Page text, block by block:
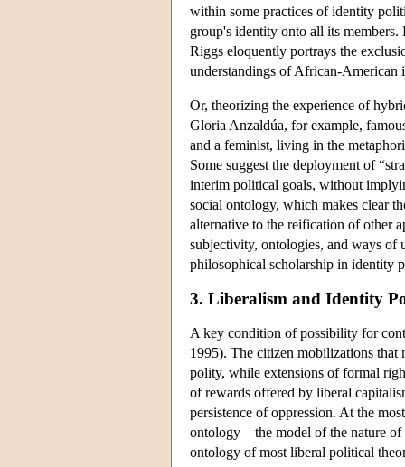
within some practices of identity
group's identity onto all its
Riggs eloquently portrays the
understandings of African-American
Or, theorizing the experience of
Gloria Anzaldúa, for example,
and a feminist, living in the
Some suggest the deployment of
interim political goals, without
social ontology, which makes clear
alternative to the reification of other
subjectivity, ontologies, and ways of
philosophical scholarship in identity
3. Liberalism and Identity
A key condition of possibility for
1995). The citizen mobilizations that
polity, while extensions of formal
of rewards offered by liberal
persistence of oppression. At the
ontology—the model of the nature of
ontology of most liberal political